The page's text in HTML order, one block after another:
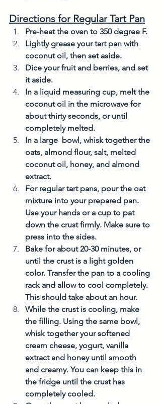
Directions for Regular Tart Pan
Pre-heat the oven to 350 degree F.
Lightly grease your tart pan with
coconut oil, then set aside.
Dice your fruit and berries, and set
it aside.
In a liquid measuring cup, melt the
coconut oil in the microwave for
about thirty seconds, or until
completely melted.
In a large  bowl, whisk together the
oats, almond flour, salt, melted
coconut oil, honey, and almond
extract.
For regular tart pans, pour the oat
mixture into your prepared pan.
Use your hands or a cup to pat
down the crust firmly. Make sure to
press into the sides.
Bake for about 20-30 minutes, or
until the crust is a light golden
color. Transfer the pan to a cooling
rack and allow to cool completely.
This should take about an hour.
While the crust is cooling, make
the filling. Using the same bowl,
whisk together your softened
cream cheese, yogurt, vanilla
extract and honey until smooth
and creamy. You can keep this in
the fridge until the crust has
completely cooled.